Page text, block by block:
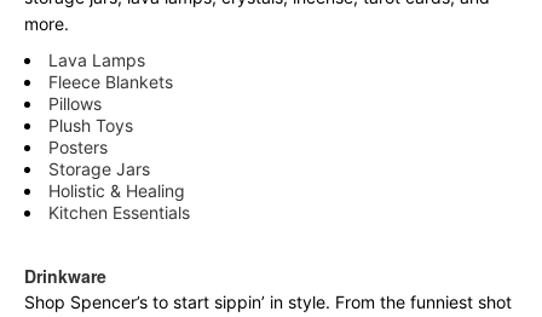
more.
Lava Lamps
Fleece Blankets
Pillows
Plush Toys
Posters
Storage Jars
Holistic & Healing
Kitchen Essentials
Drinkware
Shop Spencer’s to start sippin’ in style. From the funniest shot